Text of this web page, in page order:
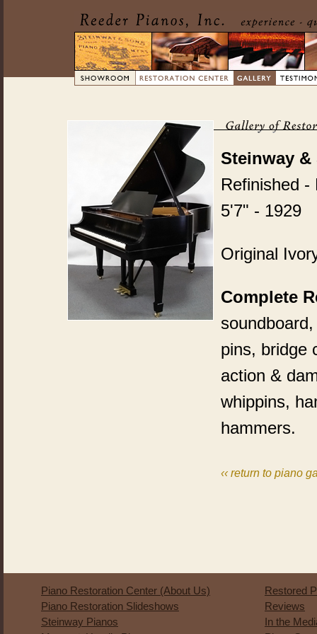
Steinway &
Refinished -
5'7" - 1929
Original
Complete
pins, bridge
action &
whippins,
hammers.
‹‹ return to piano
Piano Restoration Center (About Us)
Piano Restoration Slideshows
Steinway Pianos
Restored
Reviews
In the